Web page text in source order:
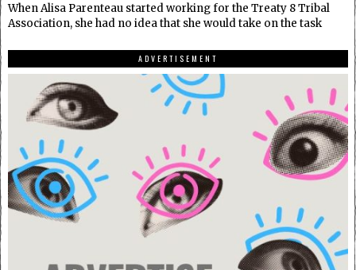
When Alisa Parenteau started working for the Treaty 8 Tribal
Association, she had no idea that she would take on the task
ADVERTISEMENT